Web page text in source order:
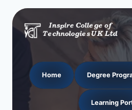
Home Degree
Learning